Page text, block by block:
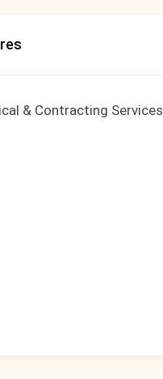
& Contracting Services